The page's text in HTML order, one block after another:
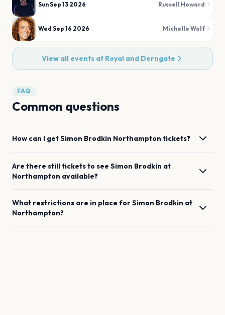
Sun Sep 13 2026 Russell Howard
Wed Sep 16 2026 Michelle Wolf
View all events at Royal and Derngate
FAQ
Common questions
How can I getSimon Brodkin Northampton tickets?
Are there still tickets to see Simon Brodkin at
Northampton available?
What restrictions are in place forSimon Brodkin at
Northampton?